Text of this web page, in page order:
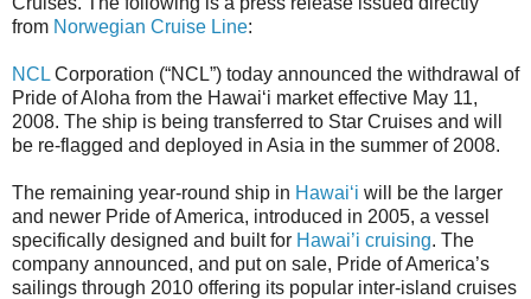
from Norwegian Cruise Line:
NCL Corporation (“NCL”) today announced the withdrawal of
Pride of Aloha from the Hawai‘i market effective May 11,
2008. The ship is being transferred to Star Cruises and will
be re-flagged and deployed in Asia in the summer of 2008.
The remaining year-round ship in Hawai‘i will be the larger
and newer Pride of America, introduced in 2005, a vessel
specifically designed and built for Hawai’i cruising. The
company announced, and put on sale, Pride of America’s
sailings through 2010 offering its popular inter-island cruises